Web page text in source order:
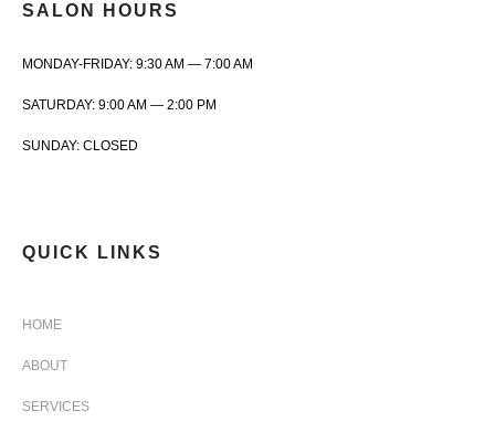
SALON HOURS
MONDAY-FRIDAY: 9:30 AM — 7:00 AM
SATURDAY: 9:00 AM — 2:00 PM
SUNDAY: CLOSED
QUICK LINKS
HOME
ABOUT
SERVICES